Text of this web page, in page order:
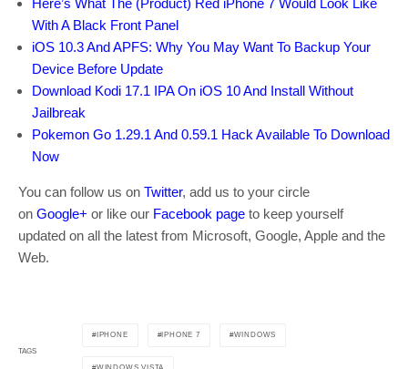
With A Black Front Panel
iOS 10.3 And APFS: Why You May Want To Backup Your
Device Before Update
Download Kodi 17.1 IPA On iOS 10 And Install Without
Jailbreak
Pokemon Go 1.29.1 And 0.59.1 Hack Available To Download
Now
You can follow us on Twitter, add us to your circle
on Google+ or like our Facebook page to keep yourself
updated on all the latest from Microsoft, Google, Apple and the
Web.
TAGS
IPHONE IPHONE 7 WINDOWS
WINDOWS VISTA